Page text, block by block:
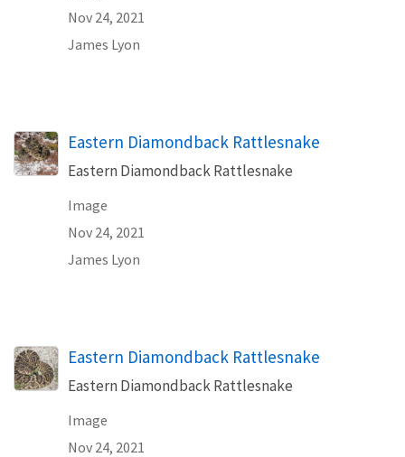
Nov 24, 2021
James Lyon
Eastern Diamondback Rattlesnake
Eastern Diamondback Rattlesnake
Image
Nov 24, 2021
James Lyon
Eastern Diamondback Rattlesnake
Eastern Diamondback Rattlesnake
Image
Nov 24, 2021